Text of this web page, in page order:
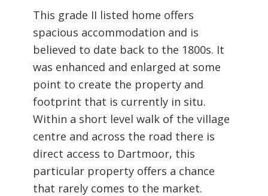
This grade II listed home offers
spacious accommodation and is
believed to date back to the 1800s. It
was enhanced and enlarged at some
point to create the property and
footprint that is currently in situ.
Within a short level walk of the village
centre and across the road there is
direct access to Dartmoor, this
particular property offers a chance
that rarely comes to the market.